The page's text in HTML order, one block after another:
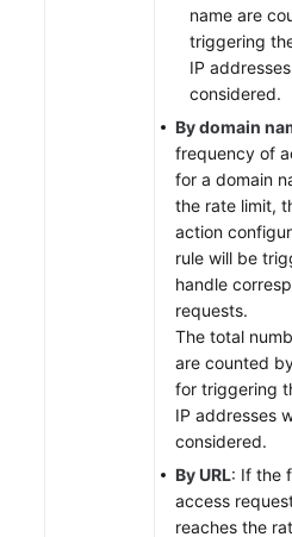
name are
triggering
IP
considered.
By domain
frequency of
for a domain
the rate limit,
action
rule will be
handle
requests.
The total
are counted
for triggering
IP addresses
considered.
By URL: If the
access
reaches the